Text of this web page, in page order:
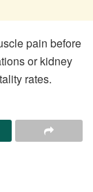
pain before
or kidney
rates.